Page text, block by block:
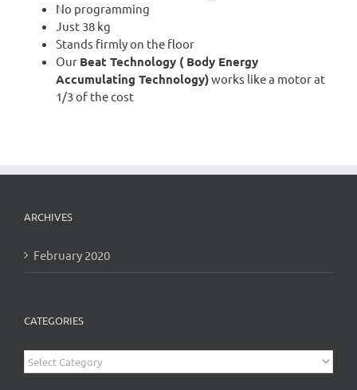
No programming
Just 38 kg
Stands firmly on the floor
Our Beat Technology ( Body Energy
Accumulating Technology)works like a motor at
1/3 of the cost
ARCHIVES
February 2020
CATEGORIES
Categories